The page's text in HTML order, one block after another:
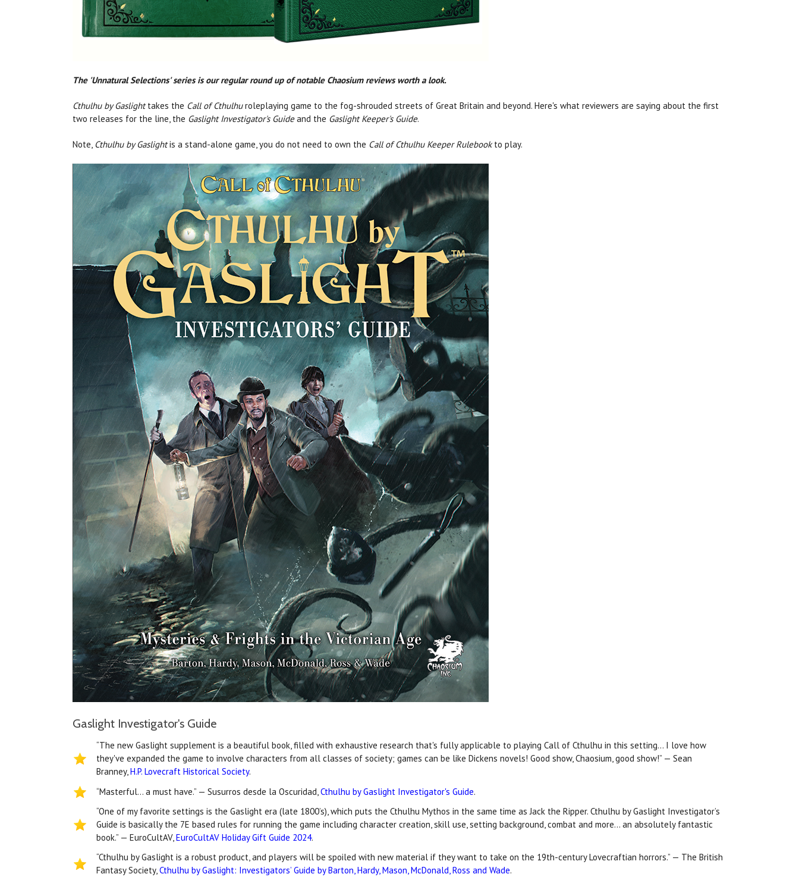
The 'Unnatural Selections' series is our regular round up of notable Chaosium reviews worth a look.
Cthulhu by Gaslighttakes the Call of Cthulhuroleplaying game to the fog-shrouded streets of Great Britain and beyond. Here's what reviewers are saying about the first
two releases for the line, the Gaslight Investigator's Guideand the Gaslight Keeper's Guide.
Note, Cthulhu by Gaslightis a stand-alone game, you do not need to own the Call of Cthulhu Keeper Rulebookto play.
Gaslight Investigator's Guide
“The new Gaslight supplement is a beautiful book, filled with exhaustive research that's fully applicable to playing Call of Cthulhu in this setting… I love how
they've expanded the game to involve characters from all classes of society; games can be like Dickens novels! Good show, Chaosium, good show!” — Sean
Branney, H.P. Lovecraft Historical Society.
“Masterful… a must have.” — Susurros desde la Oscuridad, Cthulhu by Gaslight Investigator's Guide.
“One of my favorite settings is the Gaslight era (late 1800’s), which puts the Cthulhu Mythos in the same time as Jack the Ripper. Cthulhu by Gaslight Investigator’s
Guide is basically the 7E based rules for running the game including character creation, skill use, setting background, combat and more… an absolutely fantastic
book.” — EuroCultAV, EuroCultAV Holiday Gift Guide 2024.
“Cthulhu by Gaslight is a robust product, and players will be spoiled with new material if they want to take on the 19th-century Lovecraftian horrors.” — The British
Fantasy Society, Cthulhu by Gaslight: Investigators’ Guide by Barton, Hardy, Mason, McDonald, Ross and Wade.